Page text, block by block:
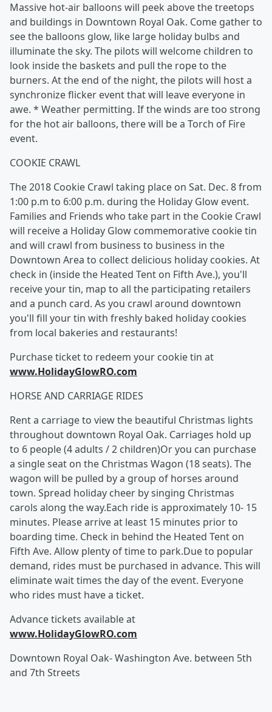
Massive hot-air balloons will peek above the treetops
and buildings in Downtown Royal Oak. Come gather to
see the balloons glow, like large holiday bulbs and
illuminate the sky. The pilots will welcome children to
look inside the baskets and pull the rope to the
burners. At the end of the night, the pilots will host a
synchronize flicker event that will leave everyone in
awe. * Weather permitting. If the winds are too strong
for the hot air balloons, there will be a Torch of Fire
event.
COOKIE CRAWL
The 2018 Cookie Crawl taking place on Sat. Dec. 8 from
1:00 p.m to 6:00 p.m. during the Holiday Glow event.
Families and Friends who take part in the Cookie Crawl
will receive a Holiday Glow commemorative cookie tin
and will crawl from business to business in the
Downtown Area to collect delicious holiday cookies. At
check in (inside the Heated Tent on Fifth Ave.), you'll
receive your tin, map to all the participating retailers
and a punch card. As you crawl around downtown
you'll fill your tin with freshly baked holiday cookies
from local bakeries and restaurants!
Purchase ticket to redeem your cookie tin at
www.HolidayGlowRO.com
HORSE AND CARRIAGE RIDES
Rent a carriage to view the beautiful Christmas lights
throughout downtown Royal Oak. Carriages hold up
to 6 people (4 adults / 2 children)Or you can purchase
a single seat on the Christmas Wagon (18 seats). The
wagon will be pulled by a group of horses around
town. Spread holiday cheer by singing Christmas
carols along the way.Each ride is approximately 10- 15
minutes. Please arrive at least 15 minutes prior to
boarding time. Check in behind the Heated Tent on
Fifth Ave. Allow plenty of time to park.Due to popular
demand, rides must be purchased in advance. This will
eliminate wait times the day of the event. Everyone
who rides must have a ticket.
Advance tickets available at
www.HolidayGlowRO.com
Downtown Royal Oak- Washington Ave. between 5th
and 7th Streets